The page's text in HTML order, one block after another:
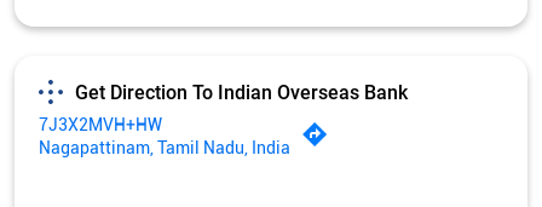
Services and Amenities